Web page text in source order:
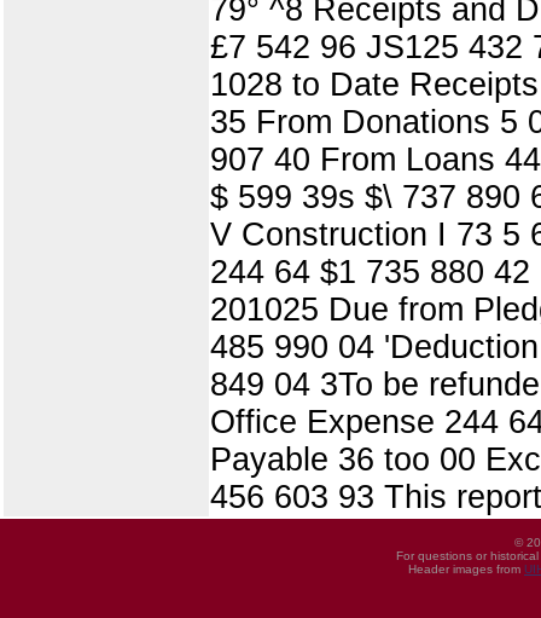
79° ^8 Receipts and
£7 542 96 JS125 432
1028 to Date
35 From Donations 5
907 40 From Loans
$ 599 39s $\ 737 890
V Construction I 73 5
244 64 $1 735 880
201025 Due from
485 990 04
849 04 3To be
Office Expense 244
Payable 36 too 00
456 603 93 This
©
For questions or
Header images from